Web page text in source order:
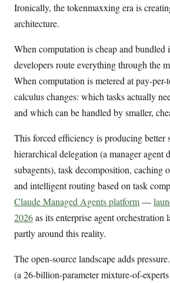
Ironically, the tokenmaxxing era is
architecture.
When computation is cheap and bundled
developers route everything through the
When computation is metered at pay-
calculus changes: which tasks actually
and which can be handled by smaller,
This forced efficiency is producing better
hierarchical delegation (a manager agent
subagents), task decomposition, caching
and intelligent routing based on task
Claude Managed Agents platform—
2026as its enterprise agent
partly around this reality.
The open-source landscape adds pressure.
(a 26-billion-parameter mixture-of-